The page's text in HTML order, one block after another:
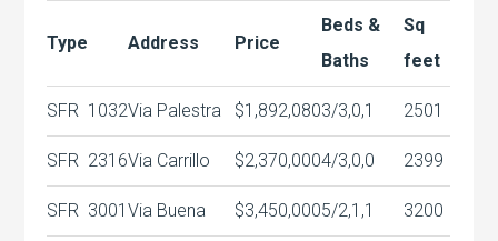
Type Address Price
Beds &
Baths
Sq
feet
SFR 1032Via Palestra $1,892,0803/3,0,1 2501
SFR 2316Via Carrillo $2,370,0004/3,0,0 2399
SFR 3001Via Buena $3,450,0005/2,1,1 3200